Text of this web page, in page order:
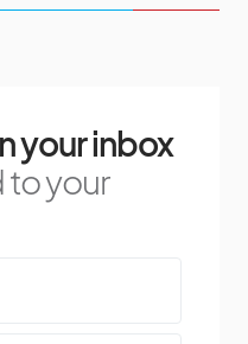
your inbox
to your